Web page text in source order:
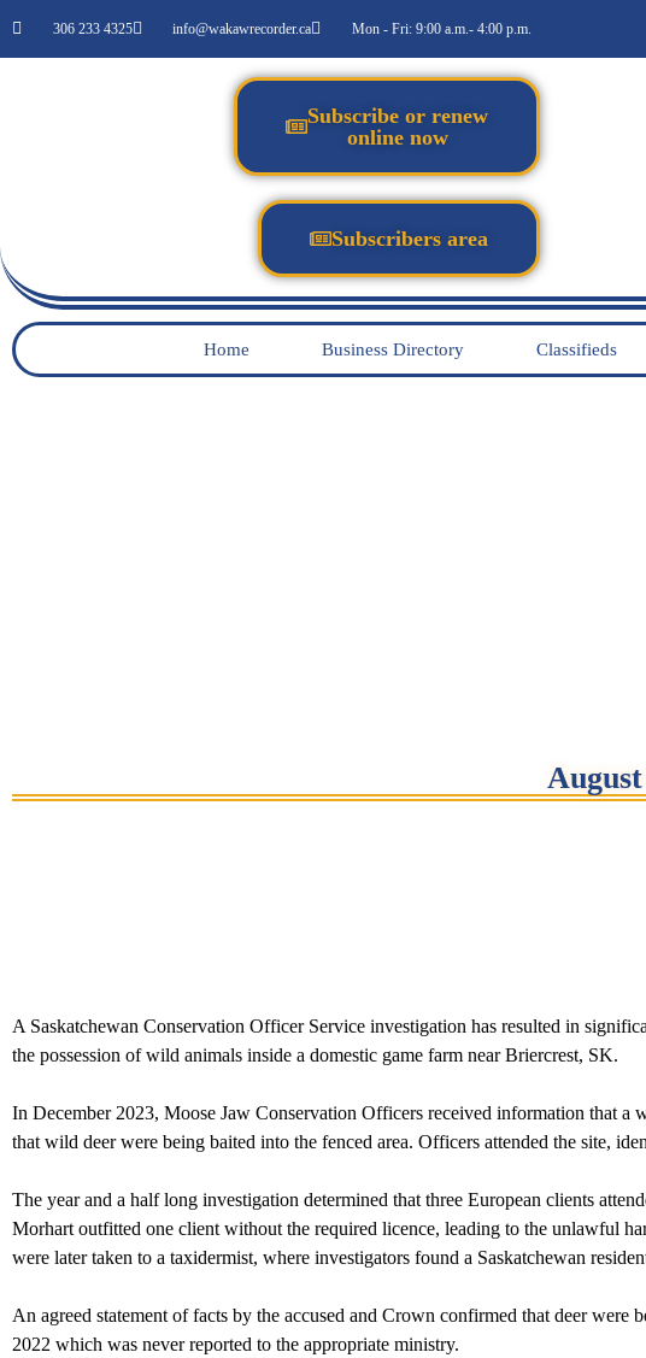
306 233 4325 info@wakawrecorder.ca Mon - Fri: 9:00 a.m.- 4:00 p.m.
Subscribe or renew
online now
Subscribers area
Home Business Directory Classifieds
A Saskatchewan Conservation Officer Service investigation has resulted in
the possession of wild animals inside a domestic game farm near Briercrest, SK.
In December 2023, Moose Jaw Conservation Officers received information that a
that wild deer were being baited into the fenced area. Officers attended the site,
The year and a half long investigation determined that three European clients
Morhart outfitted one client without the required licence, leading to the unlawful
were later taken to a taxidermist, where investigators found a Saskatchewan
An agreed statement of facts by the accused and Crown confirmed that deer
2022 which was never reported to the appropriate ministry.